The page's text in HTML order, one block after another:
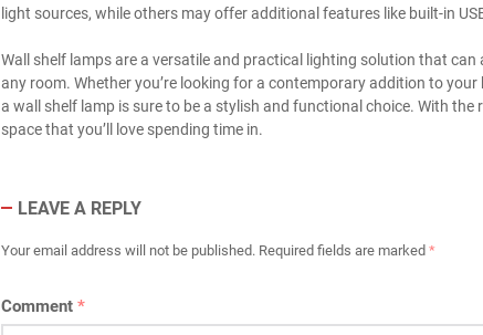
light sources, while others may offer additional features like built-in
Wall shelf lamps are a versatile and practical lighting solution that
any room. Whether you’re looking for a contemporary addition to
a wall shelf lamp is sure to be a stylish and functional choice. With
space that you’ll love spending time in.
LEAVE A REPLY
Your email address will not be published. Required fields are marked *
Comment *